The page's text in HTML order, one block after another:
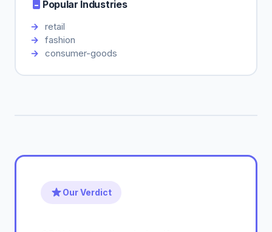
Popular Industries
retail
fashion
consumer-goods
Our Verdict